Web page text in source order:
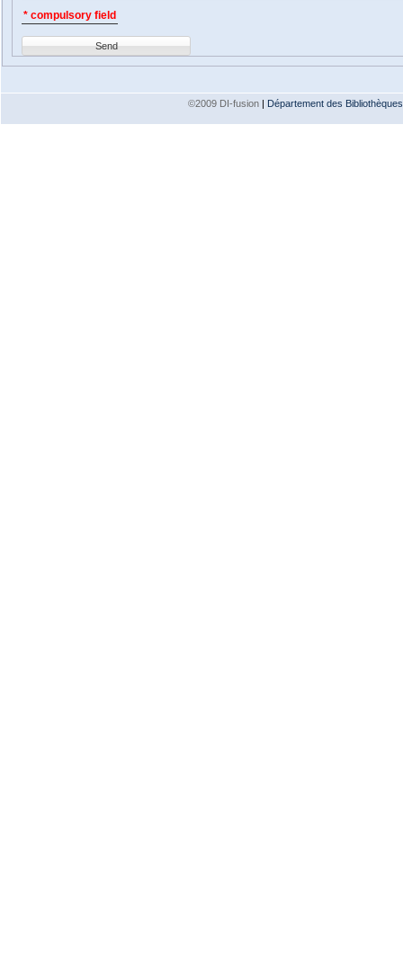
* compulsory field
Send
©2009 DI-fusion | Département des